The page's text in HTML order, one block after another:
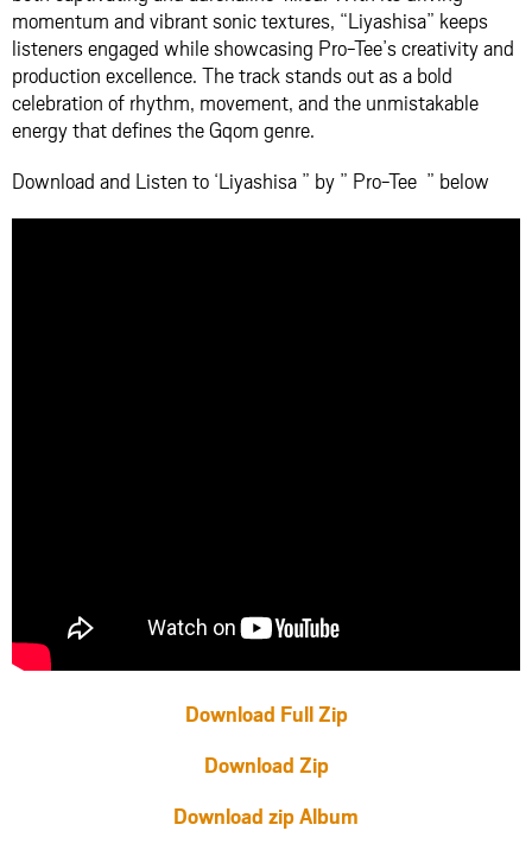
momentum and vibrant sonic textures, “Liyashisa” keeps
listeners engaged while showcasing Pro-Tee’s creativity and
production excellence. The track stands out as a bold
celebration of rhythm, movement, and the unmistakable
energy that defines the Gqom genre.
Download and Listen to ‘Liyashisa ” by ” Pro-Tee ” below
Download Full Zip
Download Zip
Download zip Album